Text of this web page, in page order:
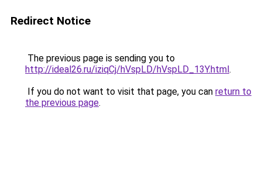
Redirect Notice
The previous page is sending you to
http://ideal26.ru/iziqCj/hVspLD/hVspLD_13Y.html.
If you do not want to visit that page, you can return to
the previous page.